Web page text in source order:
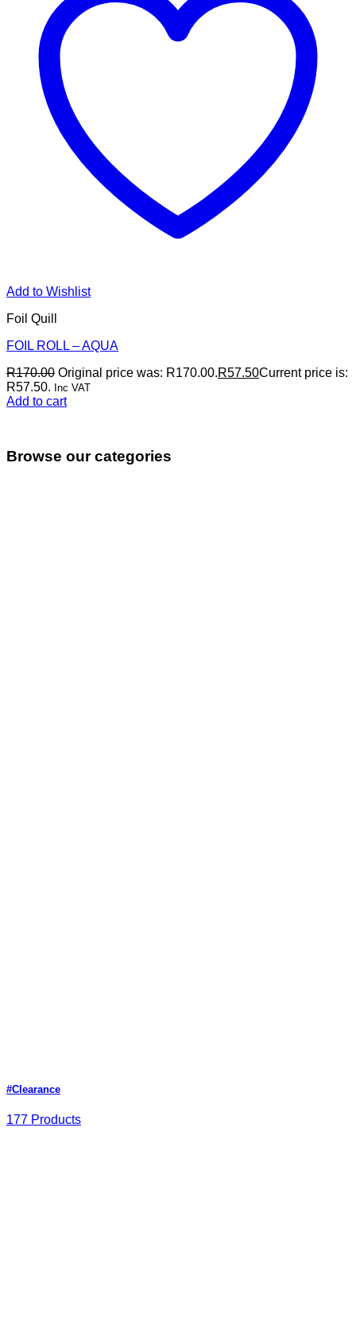
Add to Wishlist
Foil Quill
FOIL ROLL – AQUA
R170.00 Original price was: R170.00.R57.50Current price is:
R57.50. Inc VAT
Add to cart
Browse our categories
#Clearance
177 Products